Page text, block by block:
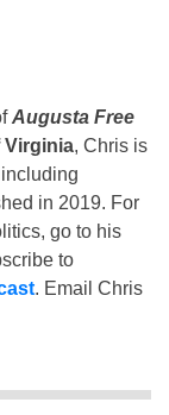
Augusta Free
Virginia, Chris is
in 2019. For
go to his
to
. Email Chris